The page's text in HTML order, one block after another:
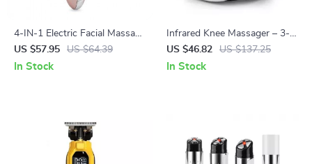
4-IN-1 Electric Facial Massage
& Deep Pore Cleaner
US $57.95 US $64.39
In Stock
Infrared Knee Massager – 3-
Level Heating & Vibration
Therapy with Red Light
US $46.82 US $137.25
In Stock